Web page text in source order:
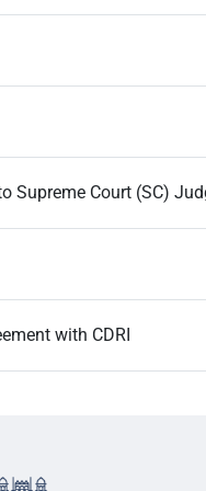
Supreme Court (SC)
with CDRI